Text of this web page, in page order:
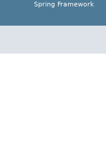
Spring Framework